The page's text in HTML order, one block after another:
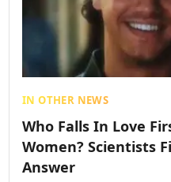
IN OTHER NEWS
Who Falls In Love
Women? Scientists
Answer